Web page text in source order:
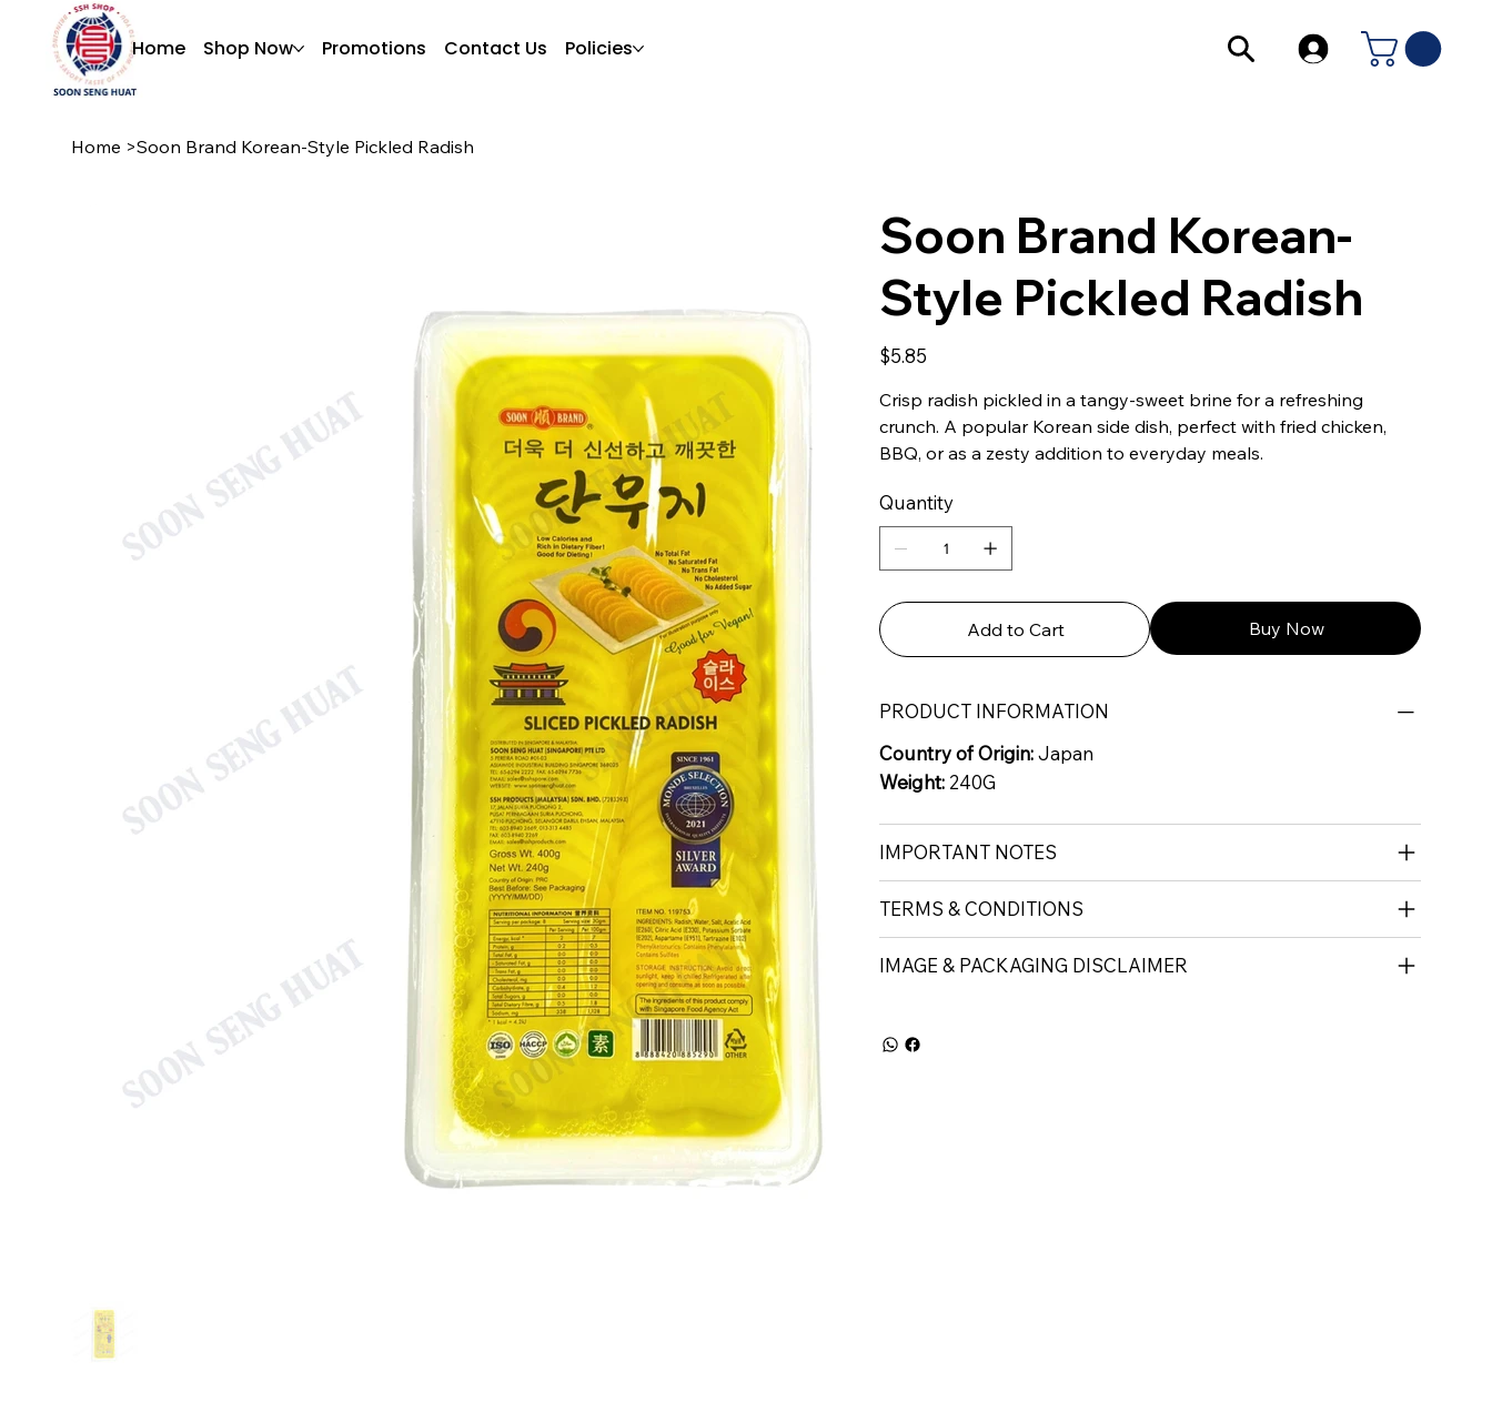
Home Shop Now Promotions Contact Us Policies
Home >Soon Brand Korean-Style Pickled Radish
Soon Brand Korean-
Style Pickled Radish
Price
$5.85
Crisp radish pickled in a tangy-sweet brine for a refreshing
crunch. A popular Korean side dish, perfect with fried chicken,
BBQ, or as a zesty addition to everyday meals.
Quantity
Add to Cart Buy Now
PRODUCT INFORMATION
Country of Origin:Japan
Weight: 240G
IMPORTANT NOTES
TERMS & CONDITIONS
IMAGE & PACKAGING DISCLAIMER